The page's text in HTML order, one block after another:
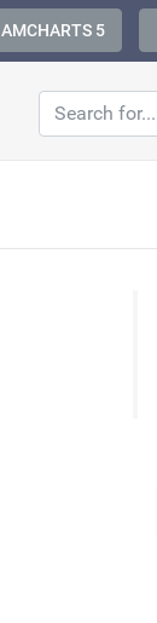
AMCHARTS 5